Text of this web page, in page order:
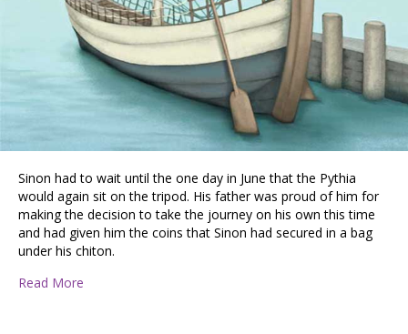
Sinon had to wait until the one day in June that the Pythia
would again sit on the tripod. His father was proud of him for
making the decision to take the journey on his own this time
and had given him the coins that Sinon had secured in a bag
under his chiton.
Read More